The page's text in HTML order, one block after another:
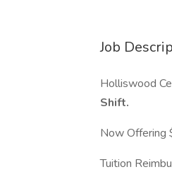
Job
Holliswood
Shift.
Now Offering
Tuition